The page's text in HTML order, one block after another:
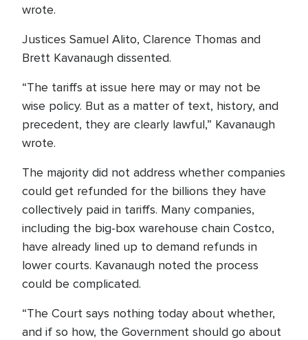
wrote.
Justices Samuel Alito, Clarence Thomas and
Brett Kavanaugh dissented.
“The tariffs at issue here may or may not be
wise policy. But as a matter of text, history, and
precedent, they are clearly lawful,” Kavanaugh
wrote.
The majority did not address whether companies
could get refunded for the billions they have
collectively paid in tariffs. Many companies,
including the big-box warehouse chain Costco,
have already lined up to demand refunds in
lower courts. Kavanaugh noted the process
could be complicated.
“The Court says nothing today about whether,
and if so how, the Government should go about